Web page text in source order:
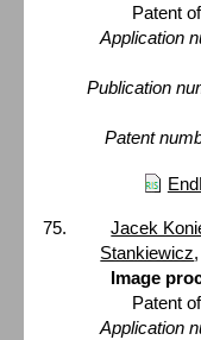
Patent
Application
Publication
Patent
Jacek
Stankiewicz,
Image
Patent
Application